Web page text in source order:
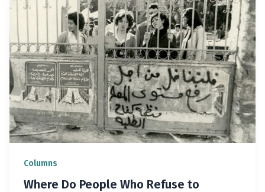
Columns
Where Do People Who Refuse to